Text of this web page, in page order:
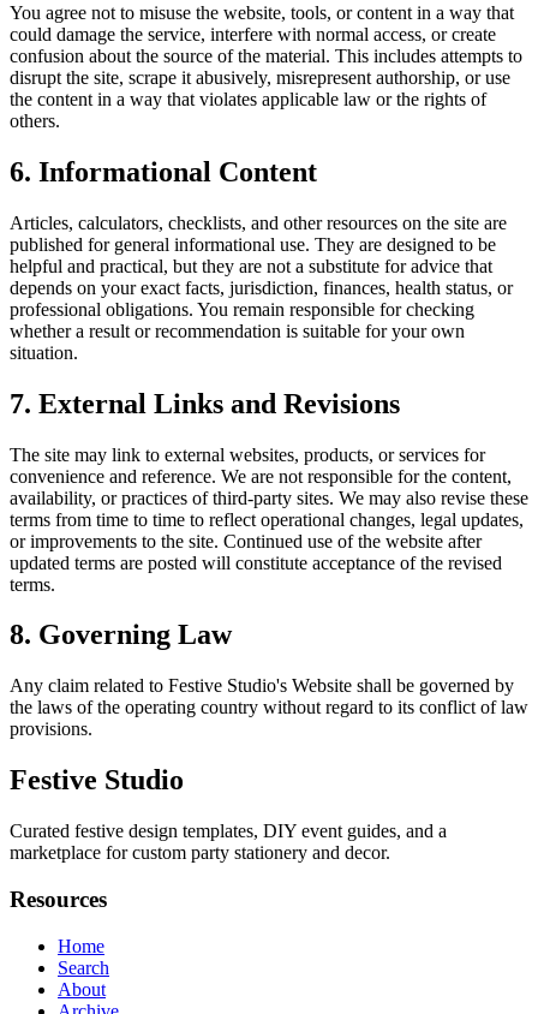
You agree not to misuse the website, tools, or content in a way that
could damage the service, interfere with normal access, or create
confusion about the source of the material. This includes attempts to
disrupt the site, scrape it abusively, misrepresent authorship, or use
the content in a way that violates applicable law or the rights of
others.
6. Informational Content
Articles, calculators, checklists, and other resources on the site are
published for general informational use. They are designed to be
helpful and practical, but they are not a substitute for advice that
depends on your exact facts, jurisdiction, finances, health status, or
professional obligations. You remain responsible for checking
whether a result or recommendation is suitable for your own
situation.
7. External Links and Revisions
The site may link to external websites, products, or services for
convenience and reference. We are not responsible for the content,
availability, or practices of third-party sites. We may also revise these
terms from time to time to reflect operational changes, legal updates,
or improvements to the site. Continued use of the website after
updated terms are posted will constitute acceptance of the revised
terms.
8. Governing Law
Any claim related to Festive Studio's Website shall be governed by
the laws of the operating country without regard to its conflict of law
provisions.
Festive Studio
Curated festive design templates, DIY event guides, and a
marketplace for custom party stationery and decor.
Resources
Home
Search
About